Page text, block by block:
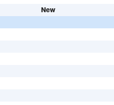
New